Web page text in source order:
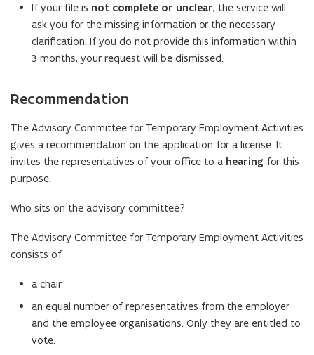
If your file is not complete or unclear, the service will
ask you for the missing information or the necessary
clarification. If you do not provide this information within
3 months, your request will be dismissed.
Recommendation
The Advisory Committee for Temporary Employment Activities
gives a recommendation on the application for a license. It
invites the representatives of your office to a hearing for this
purpose.
Who sits on the advisory committee?
The Advisory Committee for Temporary Employment Activities
consists of
a chair
an equal number of representatives from the employer
and the employee organisations. Only they are entitled to
vote.